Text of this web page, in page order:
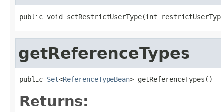
public void setRestrictUserType(int
getReferenceTypes
public Set<ReferenceTypeBean> getReferenceTypes()
Returns: